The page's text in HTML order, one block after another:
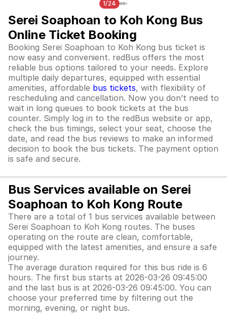
1/24
Serei Soaphoan to Koh Kong Bus
Online Ticket Booking
Booking Serei Soaphoan to Koh Kong bus ticket is
now easy and convenient. redBus offers the most
reliable bus options tailored to your needs. Explore
multiple daily departures, equipped with essential
amenities, affordable bus tickets, with flexibility of
rescheduling and cancellation. Now you don’t need to
wait in long queues to book tickets at the bus
counter. Simply log in to the redBus website or app,
check the bus timings, select your seat, choose the
date, and read the bus reviews to make an informed
decision to book the bus tickets. The payment option
is safe and secure.
Bus Services available on Serei
Soaphoan to Koh Kong Route
There are a total of 1 bus services available between
Serei Soaphoan to Koh Kong routes. The buses
operating on the route are clean, comfortable,
equipped with the latest amenities, and ensure a safe
journey.
The average duration required for this bus ride is 6
hours. The first bus starts at 2026-03-26 09:45:00
and the last bus is at 2026-03-26 09:45:00. You can
choose your preferred time by filtering out the
morning, evening, or night bus.